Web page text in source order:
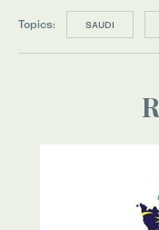
Topics: SAUDI